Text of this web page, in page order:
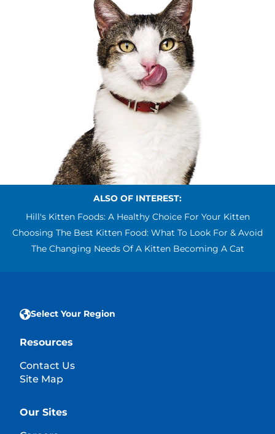
ALSO OF INTEREST:
Hill's Kitten Foods: A Healthy Choice For Your Kitten
Choosing The Best Kitten Food: What To Look For & Avoid
The Changing Needs Of A Kitten Becoming A Cat
Select Your Region
Resources
Contact Us
Site Map
Our Sites